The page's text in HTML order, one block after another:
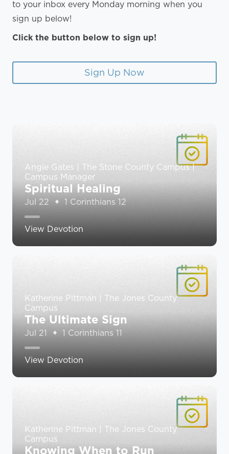
to your inbox every Monday morning when you
sign up below!
Click the button below to sign up!
Sign Up Now
Angie Gates | The Stone County Campus |
Campus Manager
Spiritual Healing
Jul 22 1 Corinthians 12
View Devotion
Katherine Pittman | The Jones County
Campus
The Ultimate Sign
Jul 21 1 Corinthians 11
View Devotion
Katherine Pittman | The Jones County
Campus
Knowing When to Run